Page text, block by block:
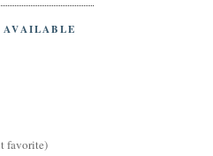
favorite)